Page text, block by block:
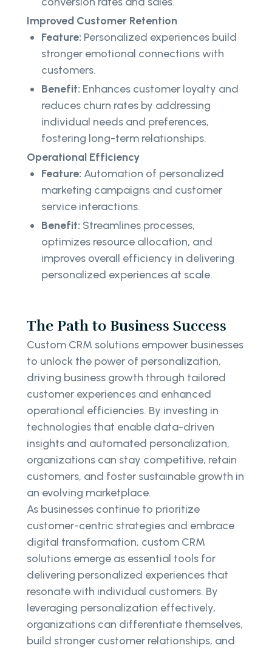
Improved Customer Retention
Feature: Personalized experiences build
stronger emotional connections with
customers.
Benefit: Enhances customer loyalty and
reduces churn rates by addressing
individual needs and preferences,
fostering long-term relationships.
Operational Efficiency
Feature: Automation of personalized
marketing campaigns and customer
service interactions.
Benefit: Streamlines processes,
optimizes resource allocation, and
improves overall efficiency in delivering
personalized experiences at scale.
The Path to Business Success
Custom CRM solutions empower businesses
to unlock the power of personalization,
driving business growth through tailored
customer experiences and enhanced
operational efficiencies. By investing in
technologies that enable data-driven
insights and automated personalization,
organizations can stay competitive, retain
customers, and foster sustainable growth in
an evolving marketplace.
As businesses continue to prioritize
customer-centric strategies and embrace
digital transformation, custom CRM
solutions emerge as essential tools for
delivering personalized experiences that
resonate with individual customers. By
leveraging personalization effectively,
organizations can differentiate themselves,
build stronger customer relationships, and